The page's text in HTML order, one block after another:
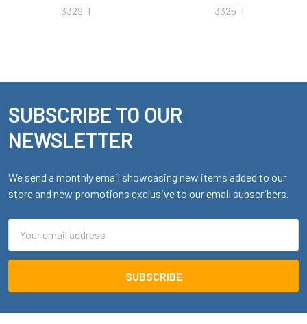
3329-T 3325-T
Footer
SUBSCRIBE TO OUR
NEWSLETTER
We send a monthly email showcasing new items added to our
store and new promotions exclusive to our email subscribers.
Address